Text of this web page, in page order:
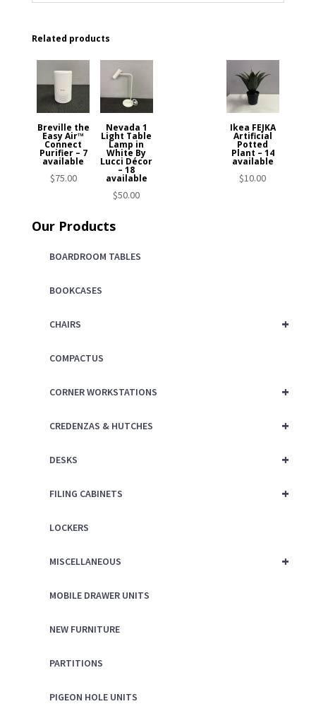
Related products
Breville the
Easy Air™
Connect
Purifier – 7
available
$75.00
Ikea FEJKA
Artificial
Potted
Plant – 14
available
$10.00
Nevada 1
Light Table
Lamp in
White By
Lucci Décor
– 18
available
$50.00
Our Products
BOARDROOM TABLES
BOOKCASES
+
CHAIRS
COMPACTUS
+
CORNER WORKSTATIONS
+
CREDENZAS & HUTCHES
+
DESKS
+
FILING CABINETS
LOCKERS
+
MISCELLANEOUS
MOBILE DRAWER UNITS
NEW FURNITURE
PARTITIONS
PIGEON HOLE UNITS